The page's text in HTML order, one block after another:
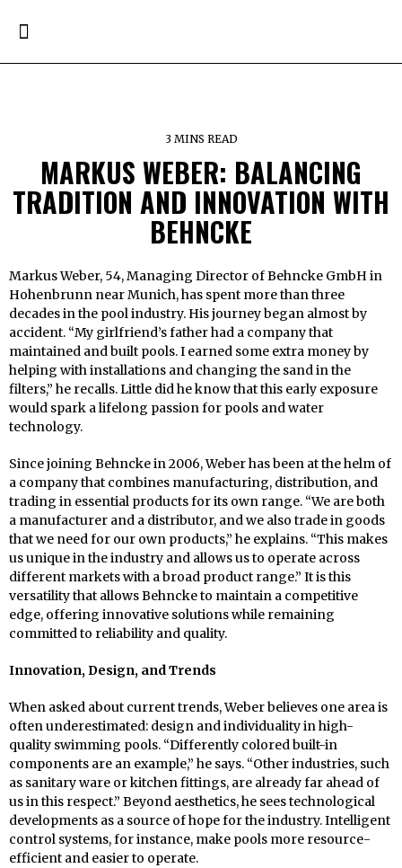
3 MINS READ
MARKUS WEBER: BALANCING
TRADITION AND INNOVATION WITH
BEHNCKE
Markus Weber, 54, Managing Director of Behncke GmbH in
Hohenbrunn near Munich, has spent more than three
decades in the pool industry. His journey began almost by
accident. “My girlfriend’s father had a company that
maintained and built pools. I earned some extra money by
helping with installations and changing the sand in the
filters,” he recalls. Little did he know that this early exposure
would spark a lifelong passion for pools and water
technology.
Since joining Behncke in 2006, Weber has been at the helm of
a company that combines manufacturing, distribution, and
trading in essential products for its own range. “We are both
a manufacturer and a distributor, and we also trade in goods
that we need for our own products,” he explains. “This makes
us unique in the industry and allows us to operate across
different markets with a broad product range.” It is this
versatility that allows Behncke to maintain a competitive
edge, offering innovative solutions while remaining
committed to reliability and quality.
Innovation, Design, and Trends
When asked about current trends, Weber believes one area is
often underestimated: design and individuality in high-
quality swimming pools. “Differently colored built-in
components are an example,” he says. “Other industries, such
as sanitary ware or kitchen fittings, are already far ahead of
us in this respect.” Beyond aesthetics, he sees technological
developments as a source of hope for the industry. Intelligent
control systems, for instance, make pools more resource-
efficient and easier to operate.